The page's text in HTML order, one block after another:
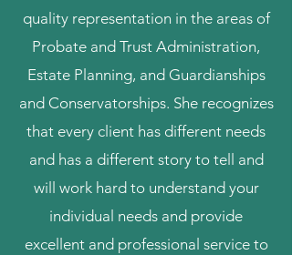
quality representation in the areas of
Probate and Trust Administration,
Estate Planning, and Guardianships
and Conservatorships. She recognizes
that every client has different needs
and has a different story to tell and
will work hard to understand your
individual needs and provide
excellent and professional service to